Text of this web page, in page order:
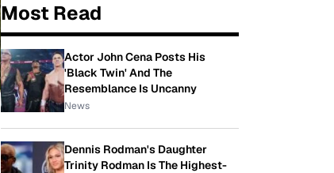
Most Read
Actor John Cena Posts His
'Black Twin' And The
Resemblance Is Uncanny
News
Dennis Rodman's Daughter
Trinity Rodman Is The Highest-